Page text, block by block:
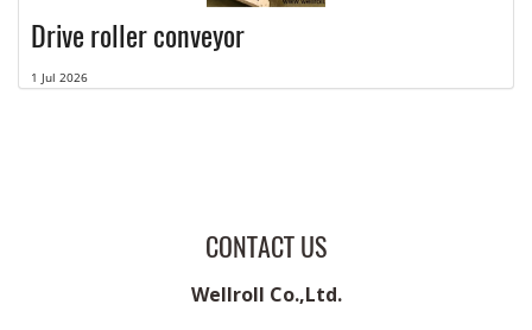
Drive roller conveyor
1 Jul 2026
CONTACT US
Wellroll Co.,Ltd.